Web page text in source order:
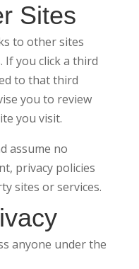
Sites
to other sites
you click a third
to that third
you to review
you visit.
assume no
privacy policies
sites or services.
anyone under the